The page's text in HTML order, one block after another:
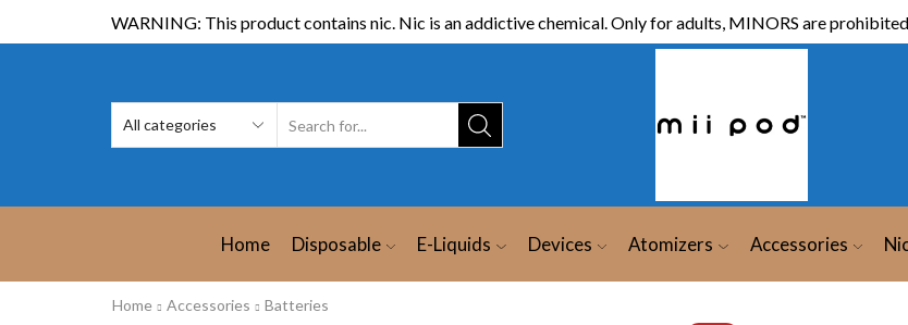
WARNING: This product contains nic. Nic is an addictive chemical. Only for adults, MINORS are
Home Disposable E-Liquids Devices Atomizers Accessories
Home Accessories Batteries